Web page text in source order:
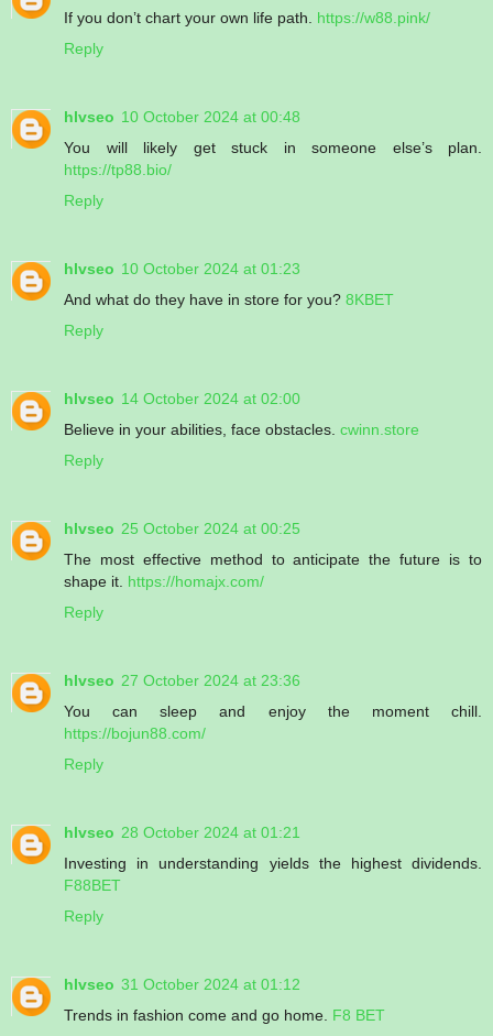
If you don’t chart your own life path. https://w88.pink/
Reply
hlvseo 10 October 2024 at 00:48
You will likely get stuck in someone else’s plan.
https://tp88.bio/
Reply
hlvseo 10 October 2024 at 01:23
And what do they have in store for you? 8KBET
Reply
hlvseo 14 October 2024 at 02:00
Believe in your abilities, face obstacles. cwinn.store
Reply
hlvseo 25 October 2024 at 00:25
The most effective method to anticipate the future is to
shape it. https://homajx.com/
Reply
hlvseo 27 October 2024 at 23:36
You can sleep and enjoy the moment chill.
https://bojun88.com/
Reply
hlvseo 28 October 2024 at 01:21
Investing in understanding yields the highest dividends.
F88BET
Reply
hlvseo 31 October 2024 at 01:12
Trends in fashion come and go home. F8 BET